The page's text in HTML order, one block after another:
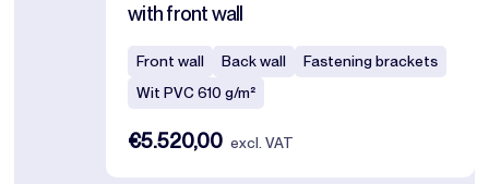
with front wall
Front wall Back wall
Fastening brackets
Wit PVC 610 g/m²
€5.520,00 excl. VAT